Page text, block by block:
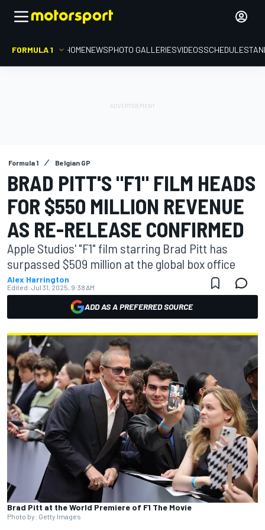
FORMULA 1 HOMENEWSPHOTO GALLERIESVIDEOSSCHEDULE
Formula 1 Belgian GP
BRAD PITT'S "F1" FILM HEADS
FOR $550 MILLION REVENUE
AS RE-RELEASE CONFIRMED
Apple Studios' "F1" film starring Brad Pitt has
surpassed $509 million at the global box office
Alex Harrington
Edited: Jul 31, 2025, 9:38 AM
ADD AS A PREFERRED SOURCE
Brad Pitt at the World Premiere of F1 The Movie
Photo by: Getty Images